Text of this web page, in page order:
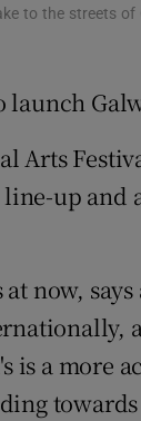
window
to the streets
Arts
up and
now,
is a more